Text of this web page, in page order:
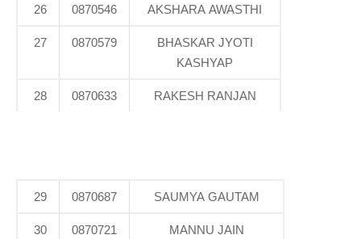
26 0870546 AKSHARA AWASTHI
27 0870579
BHASKAR JYOTI
KASHYAP
28 0870633 RAKESH RANJAN
29 0870687 SAUMYA GAUTAM
30 0870721 MANNU JAIN